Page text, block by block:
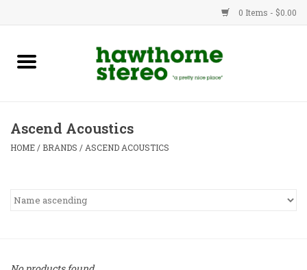
0 Items - $0.00
New Products
Advice
Ascend Acoustics
HOME / BRANDS / ASCEND ACOUSTICS